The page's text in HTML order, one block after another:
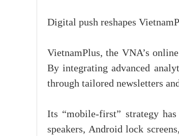
Digital push reshapes
VietnamPlus, the VNA’s
By integrating advanced
through tailored newsletters
Its “mobile-first” strategy
speakers, Android lock